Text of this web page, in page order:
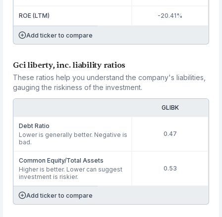
ROE (LTM) -20.41%
Add ticker to compare
Gci liberty, inc. liability ratios
These ratios help you understand the company's liabilities,
gauging the riskiness of the investment.
GLIBK
Debt Ratio
Lower is generally better. Negative is
bad.
0.47
Common Equity/Total Assets
Higher is better. Lower can suggest
investment is riskier.
0.53
Add ticker to compare